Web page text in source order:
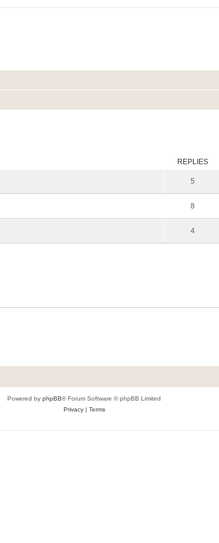
REPLIES
5
8
4
Powered by phpBB® Forum Software © phpBB Limited
Privacy| Terms